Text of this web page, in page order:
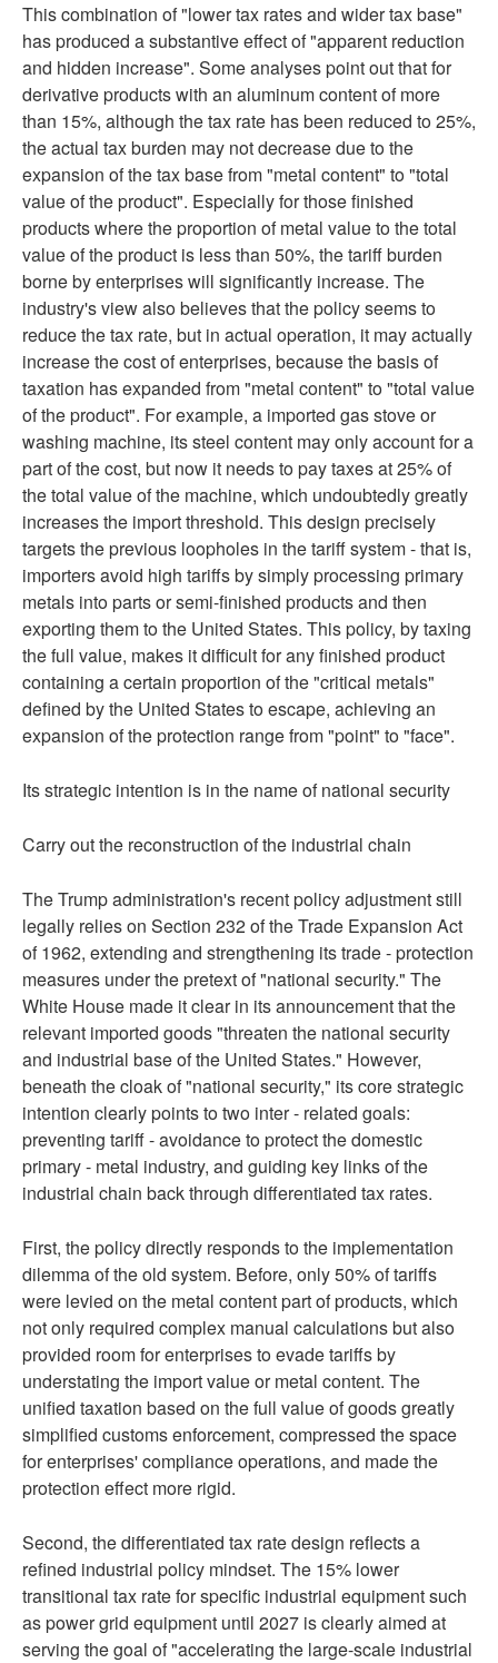
This combination of "lower tax rates and wider tax base"
has produced a substantive effect of "apparent reduction
and hidden increase". Some analyses point out that for
derivative products with an aluminum content of more
than 15%, although the tax rate has been reduced to 25%,
the actual tax burden may not decrease due to the
expansion of the tax base from "metal content" to "total
value of the product". Especially for those finished
products where the proportion of metal value to the total
value of the product is less than 50%, the tariff burden
borne by enterprises will significantly increase. The
industry's view also believes that the policy seems to
reduce the tax rate, but in actual operation, it may actually
increase the cost of enterprises, because the basis of
taxation has expanded from "metal content" to "total value
of the product". For example, a imported gas stove or
washing machine, its steel content may only account for a
part of the cost, but now it needs to pay taxes at 25% of
the total value of the machine, which undoubtedly greatly
increases the import threshold. This design precisely
targets the previous loopholes in the tariff system - that is,
importers avoid high tariffs by simply processing primary
metals into parts or semi-finished products and then
exporting them to the United States. This policy, by taxing
the full value, makes it difficult for any finished product
containing a certain proportion of the "critical metals"
defined by the United States to escape, achieving an
expansion of the protection range from "point" to "face".
Its strategic intention is in the name of national security
Carry out the reconstruction of the industrial chain
The Trump administration's recent policy adjustment still
legally relies on Section 232 of the Trade Expansion Act
of 1962, extending and strengthening its trade - protection
measures under the pretext of "national security." The
White House made it clear in its announcement that the
relevant imported goods "threaten the national security
and industrial base of the United States." However,
beneath the cloak of "national security," its core strategic
intention clearly points to two inter - related goals:
preventing tariff - avoidance to protect the domestic
primary - metal industry, and guiding key links of the
industrial chain back through differentiated tax rates.
First, the policy directly responds to the implementation
dilemma of the old system. Before, only 50% of tariffs
were levied on the metal content part of products, which
not only required complex manual calculations but also
provided room for enterprises to evade tariffs by
understating the import value or metal content. The
unified taxation based on the full value of goods greatly
simplified customs enforcement, compressed the space
for enterprises' compliance operations, and made the
protection effect more rigid.
Second, the differentiated tax rate design reflects a
refined industrial policy mindset. The 15% lower
transitional tax rate for specific industrial equipment such
as power grid equipment until 2027 is clearly aimed at
serving the goal of "accelerating the large-scale industrial